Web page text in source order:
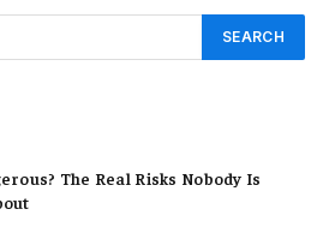
The Real Risks Nobody Is